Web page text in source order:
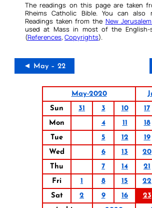
The readings on this page are taken
Rheims Catholic Bible. You can also
Readings taken from the New
used at Mass in most of the English-
(References, Copyrights).
◄ May – 22
May-2020
Sun
31 3 10 17
Mon
4 11 18
Tue
5 12 19
Wed
6 13 20
Thu
7 14 21
Fri
1 8 15 22
Sat
2 9 16 23